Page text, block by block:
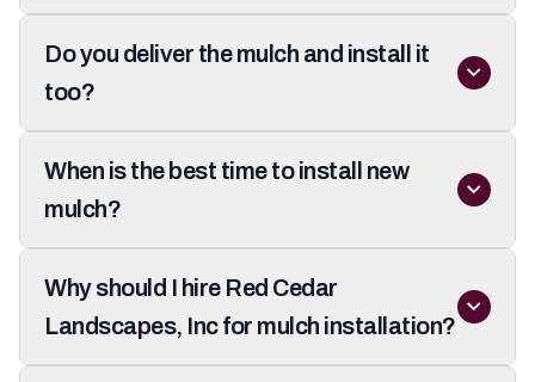
Do you deliver the mulch and install it
too?
When is the best time to install new
mulch?
Why should I hire Red Cedar
Landscapes, Inc for mulch installation?